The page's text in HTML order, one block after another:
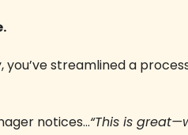
you’ve streamlined a
notices…“This is